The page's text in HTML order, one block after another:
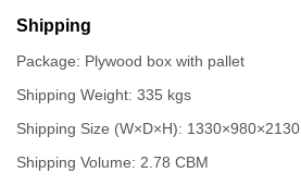
Shipping
Package: Plywood box with pallet
Shipping Weight: 335 kgs
Shipping Size (W×D×H): 1330×980×2130
Shipping Volume: 2.78 CBM